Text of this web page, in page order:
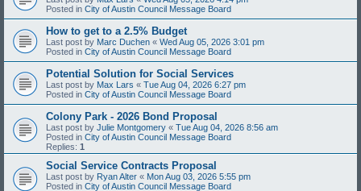
Posted in City of Austin Council Message Board
How to get to a 2.5% Budget
Last post by Marc Duchen « Wed Aug 05, 2026 3:01 pm
Posted in City of Austin Council Message Board
Potential Solution for Social Services
Last post by Max Lars « Tue Aug 04, 2026 6:27 pm
Posted in City of Austin Council Message Board
Colony Park - 2026 Bond Proposal
Last post by Julie Montgomery « Tue Aug 04, 2026 8:56 am
Posted in City of Austin Council Message Board
Replies: 1
Social Service Contracts Proposal
Last post by Ryan Alter « Mon Aug 03, 2026 5:55 pm
Posted in City of Austin Council Message Board